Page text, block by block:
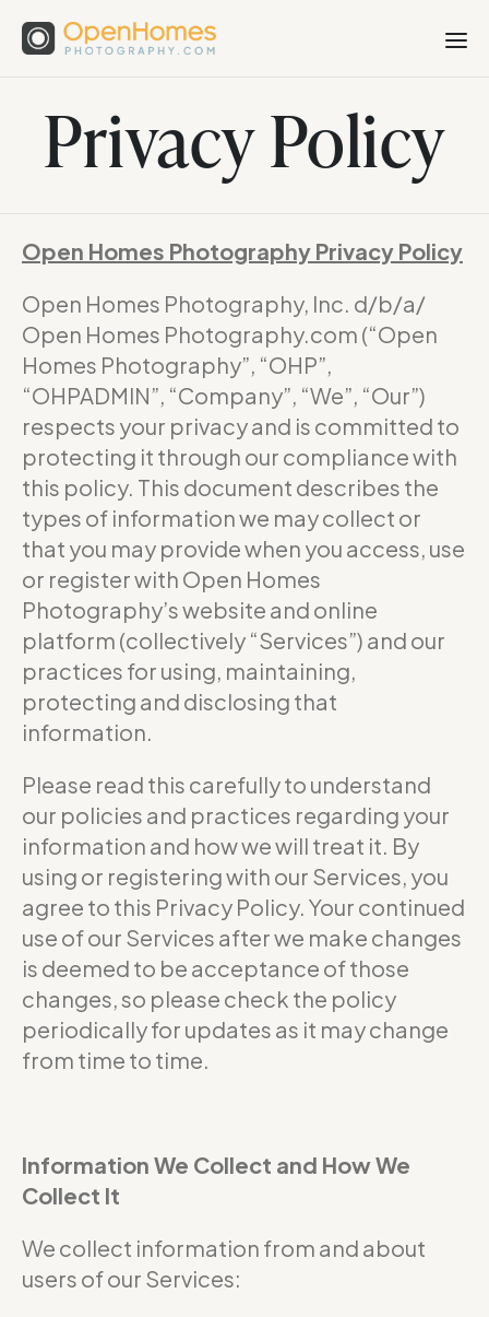
Privacy Policy
Open Homes Photography Privacy Policy
Open Homes Photography, Inc. d/b/a/
Open Homes Photography.com (“Open
Homes Photography”, “OHP”,
“OHPADMIN”, “Company”, “We”, “Our”)
respects your privacy and is committed to
protecting it through our compliance with
this policy. This document describes the
types of information we may collect or
that you may provide when you access, use
or register with Open Homes
Photography’s website and online
platform (collectively “Services”) and our
practices for using, maintaining,
protecting and disclosing that
information.
Please read this carefully to understand
our policies and practices regarding your
information and how we will treat it. By
using or registering with our Services, you
agree to this Privacy Policy. Your continued
use of our Services after we make changes
is deemed to be acceptance of those
changes, so please check the policy
periodically for updates as it may change
from time to time.
Information We Collect and How We
Collect It
We collect information from and about
users of our Services: